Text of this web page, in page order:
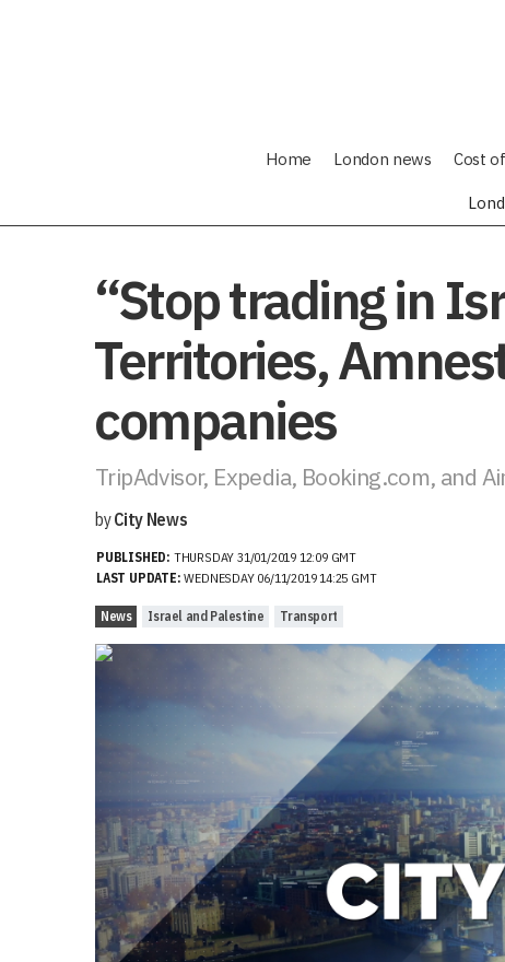
Home London news Cost
“Stop trading in
Territories,
companies
TripAdvisor, Expedia, Booking.com, and
byCity News
PUBLISHED: THURSDAY 31/01/2019 12:09 GMT
LAST UPDATE: WEDNESDAY 06/11/2019 14:25 GMT
News Israel and Palestine Transport